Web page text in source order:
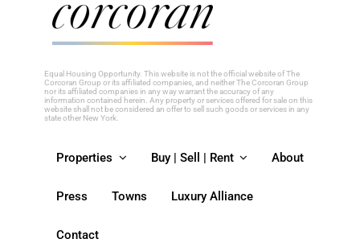
this
field
blank.
Equal Housing Opportunity. This website is not the official website of The
Corcoran Group or its affiliated companies, and neither The Corcoran Group
nor its affiliated companies in any way warrant the accuracy of any
information contained herein. Any property or services offered for sale on this
website shall not be considered an offer to sell such goods or services in any
state other New York.
Properties Buy | Sell | Rent About
Press Towns Luxury Alliance
Contact